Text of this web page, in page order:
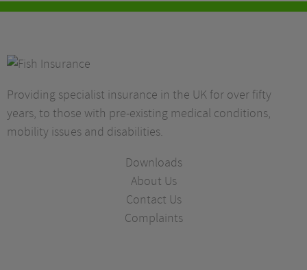
Providing specialist insurance in the UK for over fifty
years, to those with pre-existing medical conditions,
mobility issues and disabilities.
Downloads
About Us
Contact Us
Complaints